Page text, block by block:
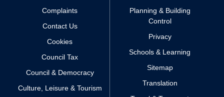
Complaints
Contact Us
Cookies
Council Tax
Council & Democracy
Culture, Leisure & Tourism
Planning & Building
Control
Privacy
Schools & Learning
Sitemap
Translation